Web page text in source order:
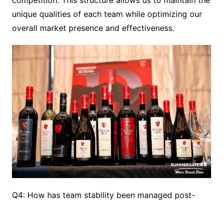
unique qualities of each team while optimizing our
overall market presence and effectiveness.
Q4: How has team stability been managed post-